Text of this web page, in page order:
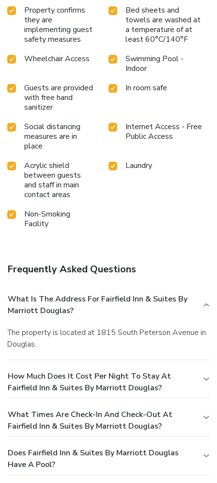
Property confirms
they are
implementing guest
safety measures
Bed sheets and
towels are washed at
a temperature of at
least 60°C/140°F
Wheelchair Access
Swimming Pool -
Indoor
Guests are provided
with free hand
sanitizer
In room safe
Social distancing
measures are in
place
Internet Access - Free
Public Access
Acrylic shield
between guests
and staff in main
contact areas
Laundry
Non-Smoking
Facility
Frequently Asked Questions
What Is The Address For Fairfield Inn & Suites By
Marriott Douglas?
The property is located at 1815 South Peterson Avenue in
Douglas.
How Much Does It Cost Per Night To Stay At
Fairfield Inn & Suites By Marriott Douglas?
What Times Are Check-In And Check-Out At
Fairfield Inn & Suites By Marriott Douglas?
Does Fairfield Inn & Suites By Marriott Douglas
Have A Pool?